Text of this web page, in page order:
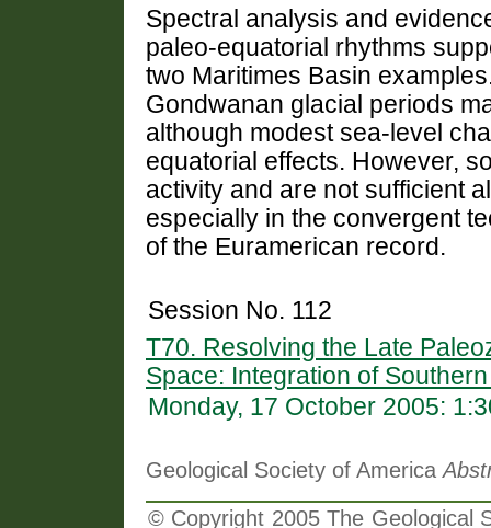
Spectral analysis and
paleo-equatorial rhythms
two Maritimes Basin
Gondwanan glacial periods
although modest sea-level
equatorial effects. However,
activity and are not sufficient
especially in the convergent
of the Euramerican record.
Session No. 112
T70. Resolving the Late
Space: Integration of
Monday, 17 October 2005:
Geological Society of America
© Copyright 2005 The Geological